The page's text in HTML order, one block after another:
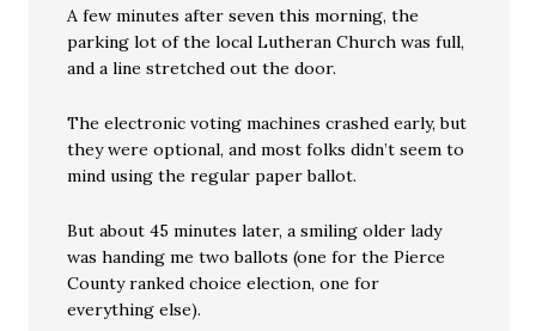
A few minutes after seven this morning, the
parking lot of the local Lutheran Church was full,
and a line stretched out the door.
The electronic voting machines crashed early, but
they were optional, and most folks didn’t seem to
mind using the regular paper ballot.
But about 45 minutes later, a smiling older lady
was handing me two ballots (one for the Pierce
County ranked choice election, one for
everything else).